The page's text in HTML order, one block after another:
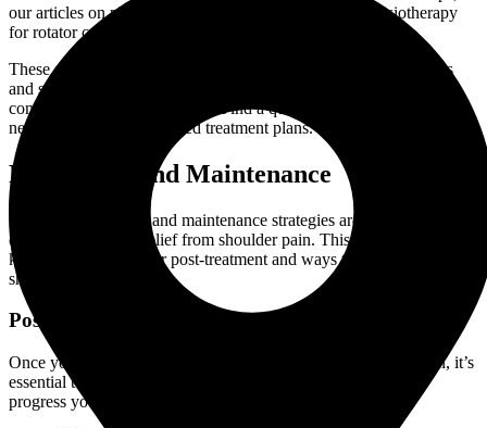
our articles on physiotherapy for shoulder pain and physiotherapy
for rotator cuff injuries offer in-depth insights.
These self-care tips can complement your physiotherapy sessions
and speed up your recovery. If you need professional guidance,
consult with a physiotherapist. Find a qualified
physiotherapy clinic
near you to get personalized treatment plans.
Prevention and Maintenance
Effective prevention and maintenance strategies are crucial for
ensuring long-term relief from shoulder pain. This section discusses
key aspects to consider post-treatment and ways to prevent future
shoulder issues.
Post-Treatment Care
Once you have completed your physiotherapy for shoulder pain, it’s
essential to continue with post-treatment care to maintain the
progress you’ve made. Here are some tips: